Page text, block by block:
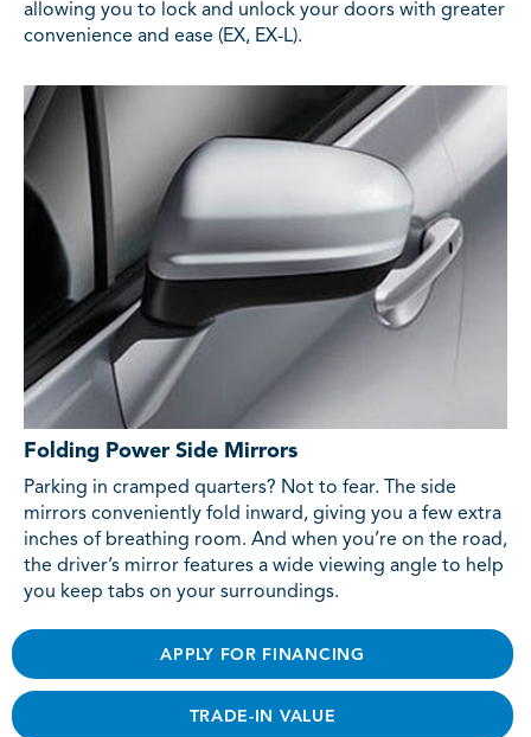
allowing you to lock and unlock your doors with greater
convenience and ease (EX, EX-L).
Folding Power Side Mirrors
Parking in cramped quarters? Not to fear. The side
mirrors conveniently fold inward, giving you a few extra
inches of breathing room. And when you’re on the road,
the driver’s mirror features a wide viewing angle to help
you keep tabs on your surroundings.
APPLY FOR FINANCING
TRADE-IN VALUE